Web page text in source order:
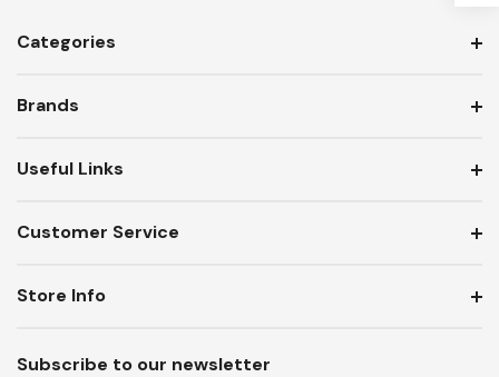
Categories
Brands
Useful Links
Customer Service
Subscribe to our newsletter
Store Info